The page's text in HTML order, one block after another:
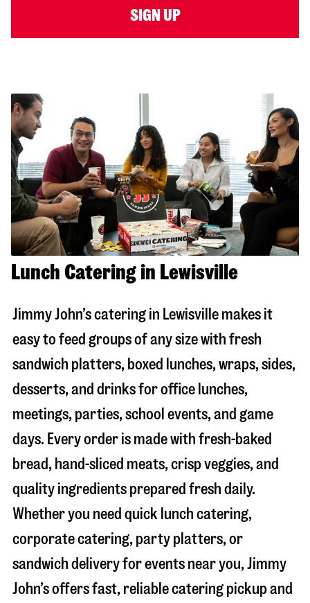
SIGN UP
Lunch Catering in Lewisville
Jimmy John’s catering in Lewisville makes it
easy to feed groups of any size with fresh
sandwich platters, boxed lunches, wraps, sides,
desserts, and drinks for office lunches,
meetings, parties, school events, and game
days. Every order is made with fresh-baked
bread, hand-sliced meats, crisp veggies, and
quality ingredients prepared fresh daily.
Whether you need quick lunch catering,
corporate catering, party platters, or
sandwich delivery for events near you, Jimmy
John’s offers fast, reliable catering pickup and